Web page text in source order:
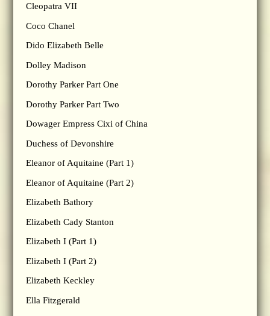
Cleopatra VII
Coco Chanel
Dido Elizabeth Belle
Dolley Madison
Dorothy Parker Part One
Dorothy Parker Part Two
Dowager Empress Cixi of China
Duchess of Devonshire
Eleanor of Aquitaine (Part 1)
Eleanor of Aquitaine (Part 2)
Elizabeth Bathory
Elizabeth Cady Stanton
Elizabeth I (Part 1)
Elizabeth I (Part 2)
Elizabeth Keckley
Ella Fitzgerald